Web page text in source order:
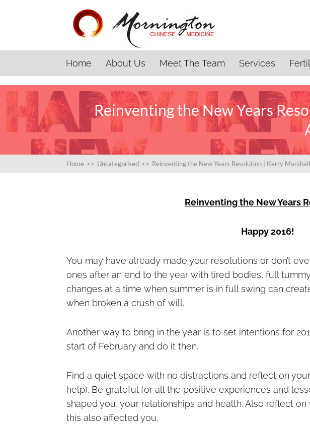
Home About Us Meet The Team Services
Reinventing the New Years
Home >> Uncategorised >> Reinventing the New Years Resolution | Kerry
Reinventing the New Years
Happy 2016!
You may have already made your resolutions or don’t
ones after an end to the year with tired bodies, full
changes at a time when summer is in full swing can
when broken a crush of will.
Another way to bring in the year is to set intentions for
start of February and do it then.
Find a quiet space with no distractions and reflect on
help). Be grateful for all the positive experiences and
shaped you, your relationships and health. Also reflect
this also affected you.